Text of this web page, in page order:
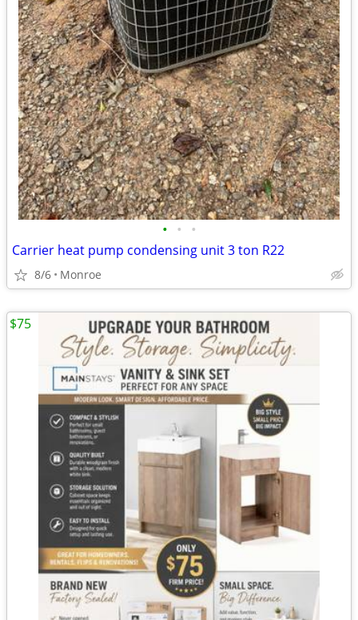
• • •
Carrier heat pump condensing unit 3 ton R22
8/6 Monroe
$75